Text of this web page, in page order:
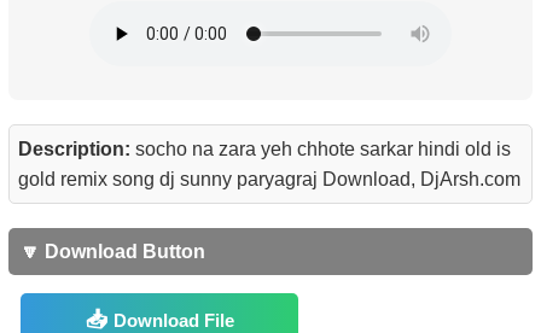
Description: socho na zara yeh chhote sarkar hindi old is
gold remix song dj sunny paryagraj Download, DjArsh.com
🔽 Download Button
Download File